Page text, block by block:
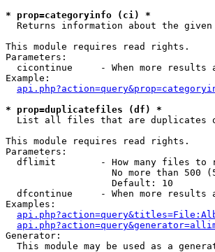
* prop=categoryinfo (ci) *
Returns information about the given
This module requires read rights.
Parameters:
cicontinue     - When more results
Example:
* prop=duplicatefiles (df) *
List all files that are duplicates
This module requires read rights.
Parameters:
dflimit        - How many files to
No more than 500
                   Default: 10
dfcontinue     - When more results
Examples:
Generator:
This module may be used as a